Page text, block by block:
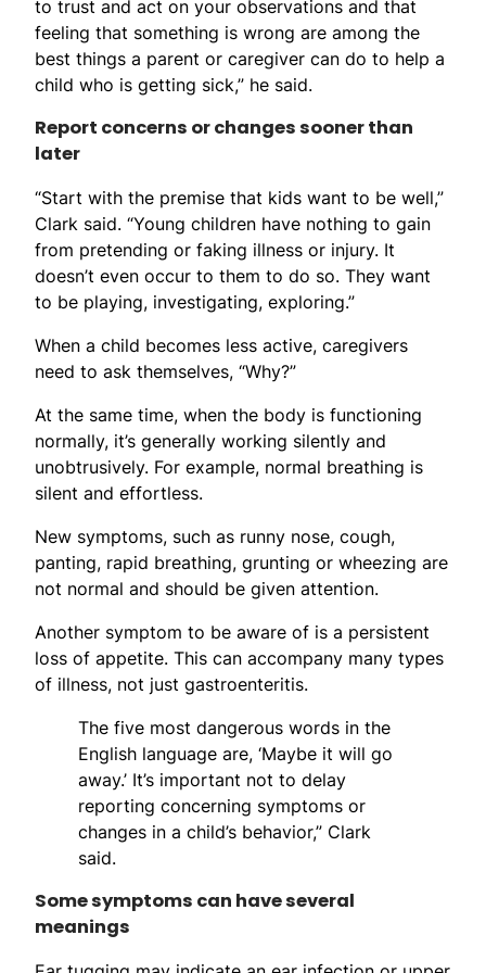
to trust and act on your observations and that
feeling that something is wrong are among the
best things a parent or caregiver can do to help a
child who is getting sick,” he said.
Report concerns or changes sooner than
later
“Start with the premise that kids want to be well,”
Clark said. “Young children have nothing to gain
from pretending or faking illness or injury. It
doesn’t even occur to them to do so. They want
to be playing, investigating, exploring.”
When a child becomes less active, caregivers
need to ask themselves, “Why?”
At the same time, when the body is functioning
normally, it’s generally working silently and
unobtrusively. For example, normal breathing is
silent and effortless.
New symptoms, such as runny nose, cough,
panting, rapid breathing, grunting or wheezing are
not normal and should be given attention.
Another symptom to be aware of is a persistent
loss of appetite. This can accompany many types
of illness, not just gastroenteritis.
The five most dangerous words in the
English language are, ‘Maybe it will go
away.’ It’s important not to delay
reporting concerning symptoms or
changes in a child’s behavior,” Clark
said.
Some symptoms can have several
meanings